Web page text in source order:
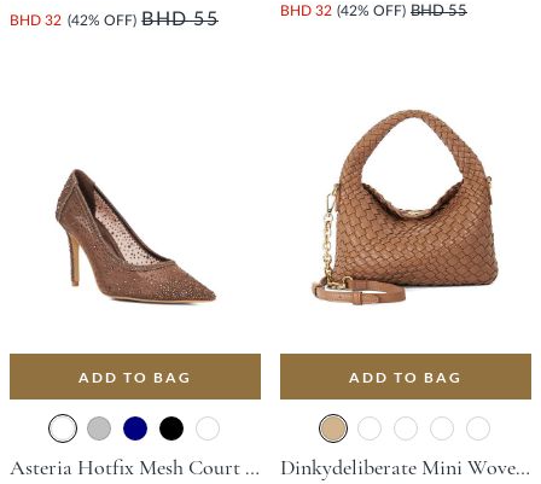
BHD 32 (42% OFF) BHD 55 BHD 32 (42% OFF) BHD 55
ADD TO BAG
Asteria Hotfix Mesh Court Shoe With Stiletto Heel - Dark Brown
ADD TO BAG
Dinkydeliberate Mini Woven Slouch Crossbody Bag - Tan